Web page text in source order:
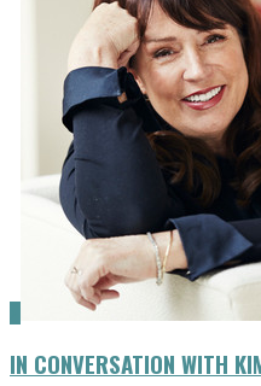
IN CONVERSATION WITH